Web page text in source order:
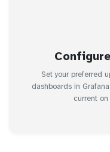
Set your preferred
dashboards in
current